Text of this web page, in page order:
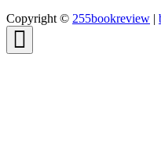
Copyright © 255bookreview |